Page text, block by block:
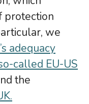
protection
we
adequacy
called EU-US
the